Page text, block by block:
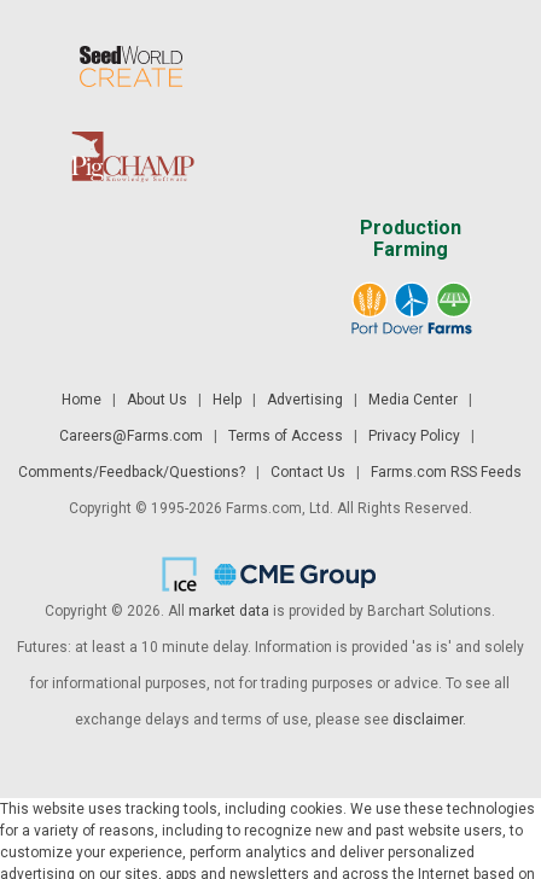
Production
Farming
Home| About Us | Help| Advertising | Media Center|
Careers@Farms.com | Terms of Access | Privacy Policy|
Comments/Feedback/Questions? | Contact Us | Farms.com RSS Feeds
Copyright © 1995-2026 Farms.com, Ltd. All Rights Reserved.
Copyright © 2026. All market data is provided by Barchart Solutions.
Futures: at least a 10 minute delay. Information is provided 'as is' and solely
for informational purposes, not for trading purposes or advice. To see all
exchange delays and terms of use, please see disclaimer.
This website uses tracking tools, including cookies. We use these technologies
for a variety of reasons, including to recognize new and past website users, to
customize your experience, perform analytics and deliver personalized
advertising on our sites, apps and newsletters and across the Internet based on